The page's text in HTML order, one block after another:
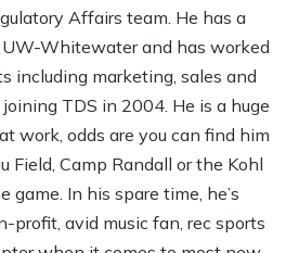
Affairs team. He has a
Whitewater and has worked
including marketing, sales and
TDS in 2004. He is a huge
work, odds are you can find him
Field, Camp Randall or the Kohl
game. In his spare time, he’s
profit, avid music fan, rec sports